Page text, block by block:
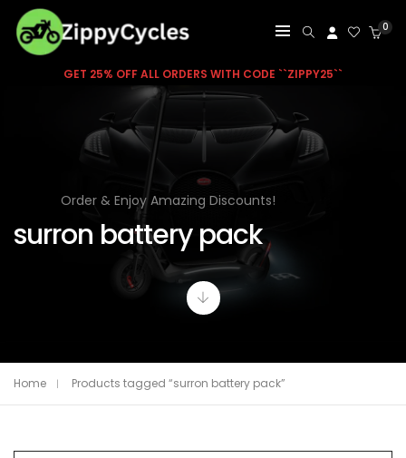
0
GET 25% OFF ALL ORDERS WITH CODE ``ZIPPY25``
Order & Enjoy Amazing Discounts!
surron battery pack
Home Products tagged “surron battery pack”